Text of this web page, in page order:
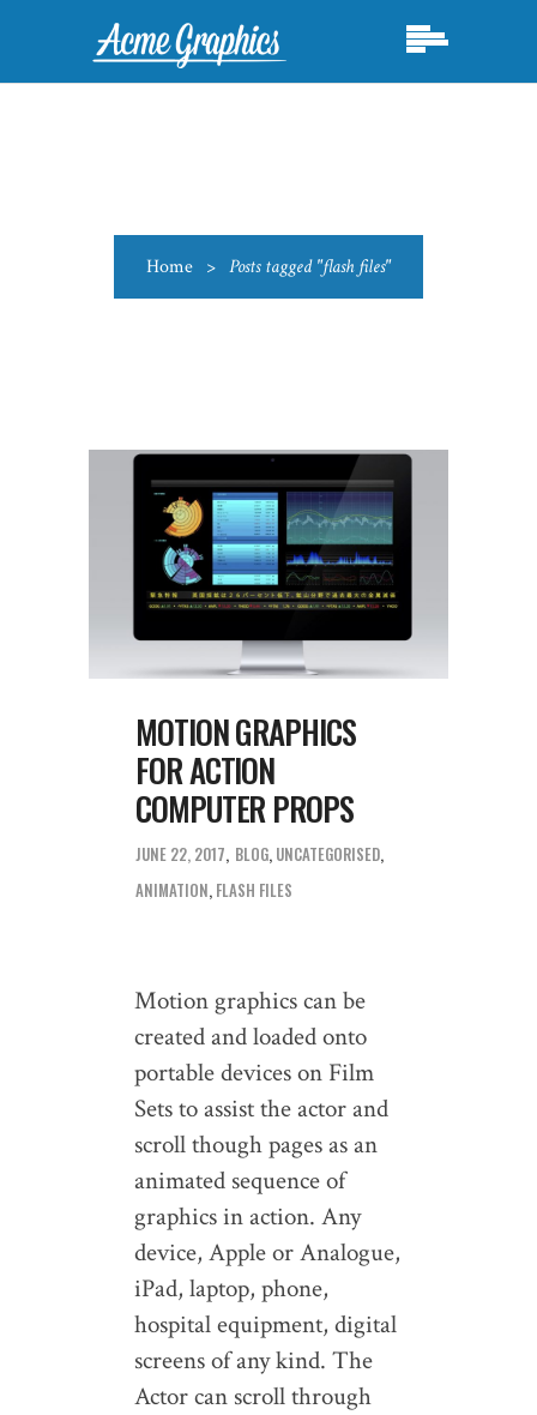
Home > Posts tagged "flash files"
MOTION GRAPHICS
FOR ACTION
COMPUTER PROPS
JUNE 22, 2017 BLOG, UNCATEGORISED
ANIMATION, FLASH FILES
Motion graphics can be
created and loaded onto
portable devices on Film
Sets to assist the actor and
scroll though pages as an
animated sequence of
graphics in action. Any
device, Apple or Analogue,
iPad, laptop, phone,
hospital equipment, digital
screens of any kind. The
Actor can scroll through